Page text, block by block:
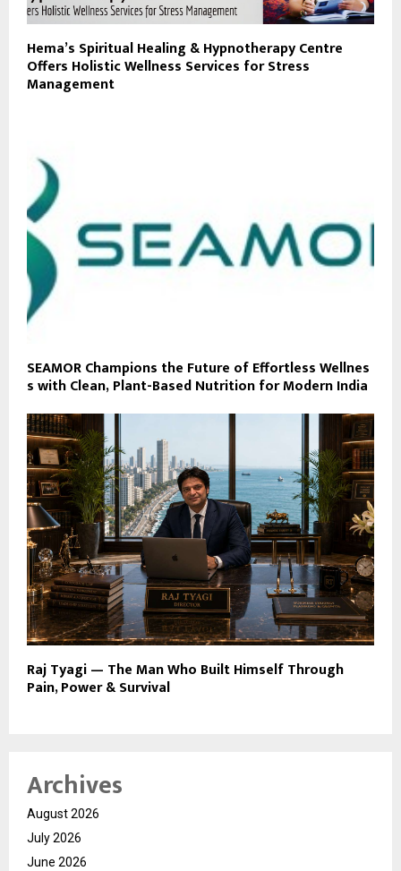
Hema’s Spiritual Healing & Hypnotherapy Centre
Offers Holistic Wellness Services for Stress
Management
SEAMOR Champions the Future of Effortless Wellnes
s with Clean, Plant-Based Nutrition for Modern India
Raj Tyagi — The Man Who Built Himself Through
Pain, Power & Survival
Archives
August 2026
July 2026
June 2026